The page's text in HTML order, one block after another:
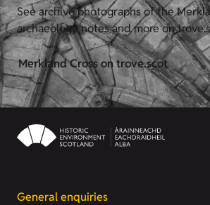
See archive photographs of the
archaeology notes and more on
Merkland Cross on trove.scot
General enquiries